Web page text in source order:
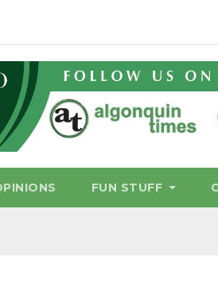
FUN STUFF